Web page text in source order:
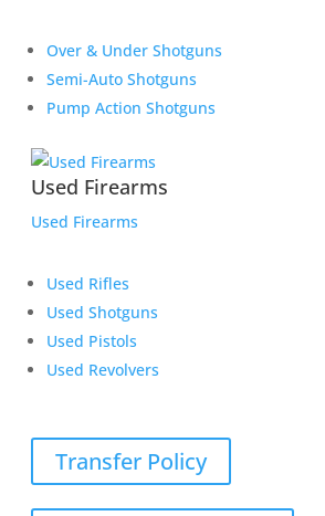
Over & Under Shotguns
Semi-Auto Shotguns
Pump Action Shotguns
Used Firearms
Used Firearms
Used Rifles
Used Shotguns
Used Pistols
Used Revolvers
Transfer Policy